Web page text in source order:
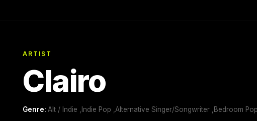
ARTIST
Clairo
Genre: Alt / Indie ,Indie Pop ,Alternative Singer/Songwriter ,Bedroom